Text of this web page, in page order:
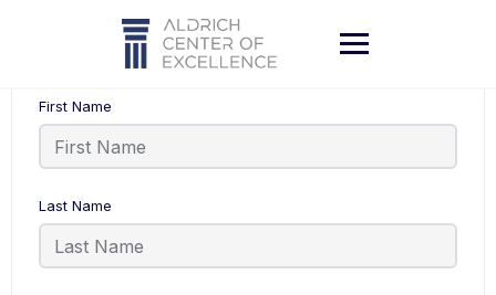
First Name
Last Name